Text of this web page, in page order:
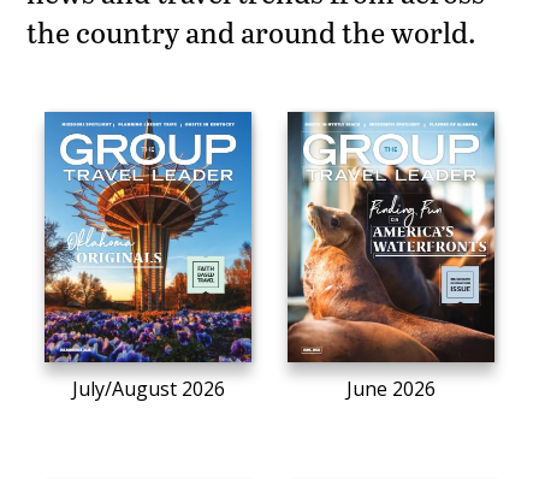
the country and around the world.
July/August 2026 June 2026